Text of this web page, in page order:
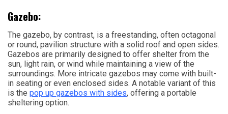
Gazebo:
The gazebo, by contrast, is a freestanding, often octagonal
or round, pavilion structure with a solid roof and open sides.
Gazebos are primarily designed to offer shelter from the
sun, light rain, or wind while maintaining a view of the
surroundings. More intricate gazebos may come with built-
in seating or even enclosed sides. A notable variant of this
is the pop up gazebos with sides, offering a portable
sheltering option.